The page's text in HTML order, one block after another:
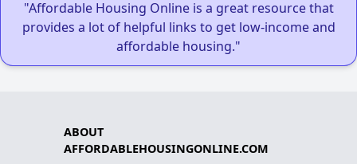
"Affordable Housing Online is a great resource that
provides a lot of helpful links to get low-income and
affordable housing."
ABOUT
AFFORDABLEHOUSINGONLINE.COM